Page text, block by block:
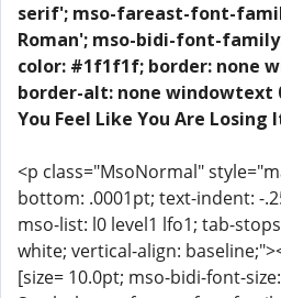
serif'; mso-fareast-font-
Roman'; mso-bidi-font-
color: #1f1f1f; border: none
border-alt: none windowtext
You Feel Like You Are Losing
<p class="MsoNormal"
bottom: .0001pt; text-indent: -
mso-list: l0 level1 lfo1; tab-
white; vertical-align:
[size= 10.0pt; mso-bidi-font-